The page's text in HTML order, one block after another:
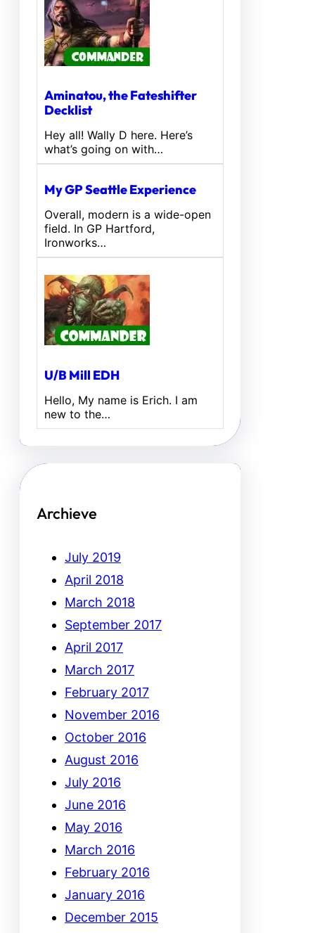
Aminatou, the Fateshifter
Decklist
Hey all! Wally D here. Here’s
what’s going on with…
My GP Seattle Experience
Overall, modern is a wide-open
field. In GP Hartford,
Ironworks…
U/B Mill EDH
Hello, My name is Erich. I am
new to the…
Archieve
July 2019
April 2018
March 2018
September 2017
April 2017
March 2017
February 2017
November 2016
October 2016
August 2016
July 2016
June 2016
May 2016
March 2016
February 2016
January 2016
December 2015